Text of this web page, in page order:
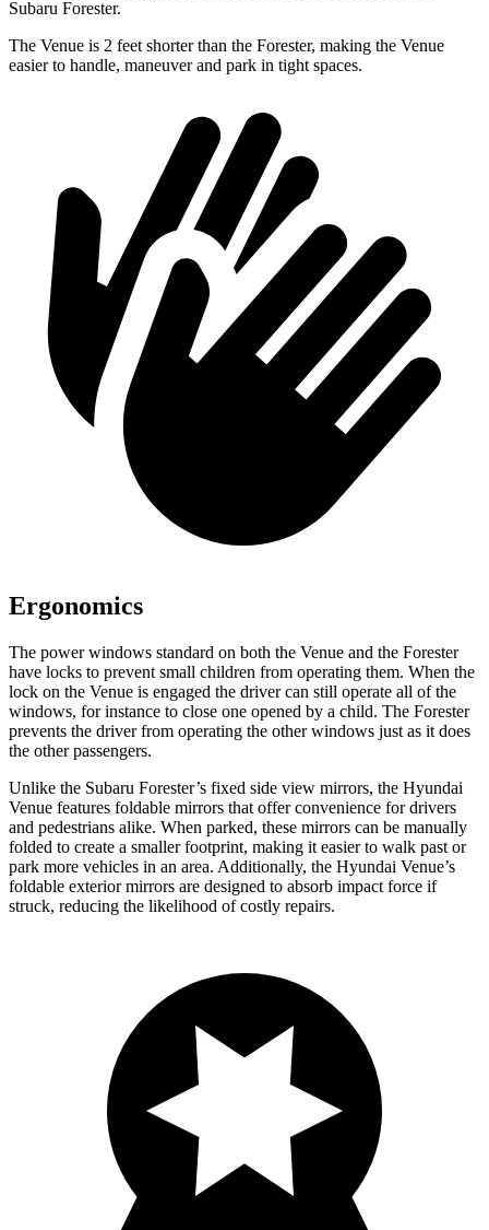
Subaru Forester.
The Venue is 2 feet shorter than the Forester, making the Venue
easier to handle, maneuver and park in tight spaces.
Ergonomics
The power windows standard on both the Venue and the Forester
have locks to prevent small children from operating them. When the
lock on the Venue is engaged the driver can still operate all of the
windows, for instance to close one opened by a child. The Forester
prevents the driver from operating the other windows just as it does
the other passengers.
Unlike the Subaru Forester’s fixed side view mirrors, the Hyundai
Venue features foldable mirrors that offer convenience for drivers
and pedestrians alike. When parked, these mirrors can be manually
folded to create a smaller footprint, making it easier to walk past or
park more vehicles in an area. Additionally, the Hyundai Venue’s
foldable exterior mirrors are designed to absorb impact force if
struck, reducing the likelihood of costly repairs.